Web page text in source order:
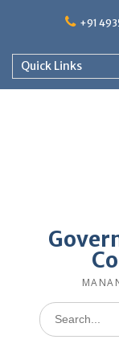
+91
Quick Links
Search
for: